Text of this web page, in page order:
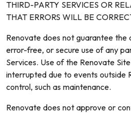
THIRD-PARTY SERVICES OR
THAT ERRORS WILL BE
Renovate does not guarantee the
error-free, or secure use of any
Services. Use of the Renovate
interrupted due to events outside
control, such as maintenance.
Renovate does not approve or